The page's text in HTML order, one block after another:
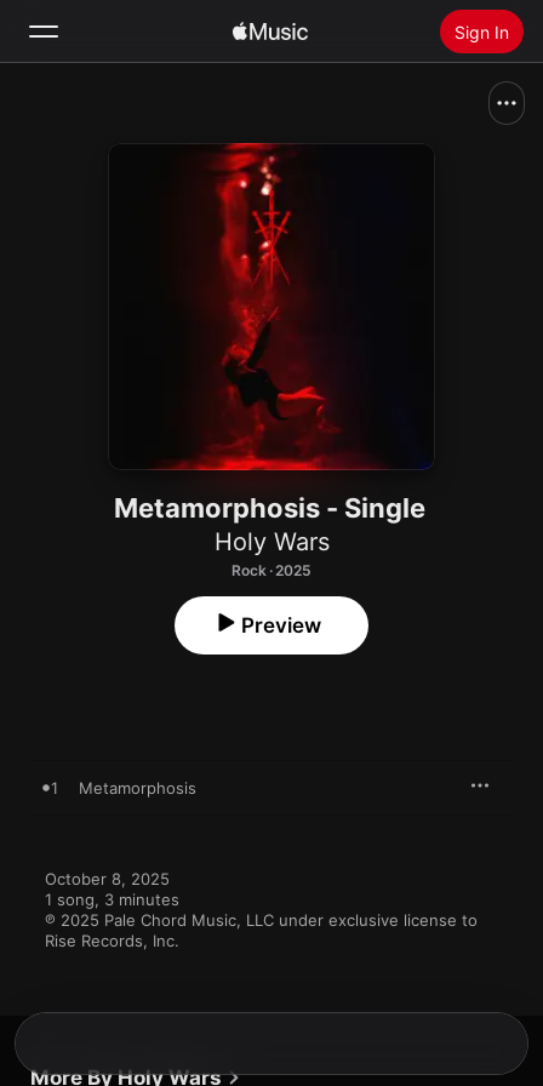
Sign In
Install Apple Music
Metamorphosis - Single
Holy Wars
Rock · 2025
Preview
1 Metamorphosis
October 8, 2025
1 song, 3 minutes
℗ 2025 Pale Chord Music, LLC under exclusive license to
Rise Records, Inc.
More By Holy Wars